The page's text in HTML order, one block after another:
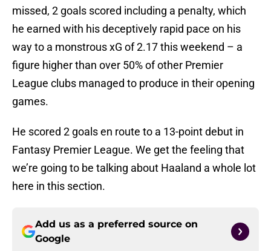
missed, 2 goals scored including a penalty, which
he earned with his deceptively rapid pace on his
way to a monstrous xG of 2.17 this weekend – a
figure higher than over 50% of other Premier
League clubs managed to produce in their opening
games.
He scored 2 goals en route to a 13-point debut in
Fantasy Premier League. We get the feeling that
we’re going to be talking about Haaland a whole lot
here in this section.
Add us as a preferred source on
Google